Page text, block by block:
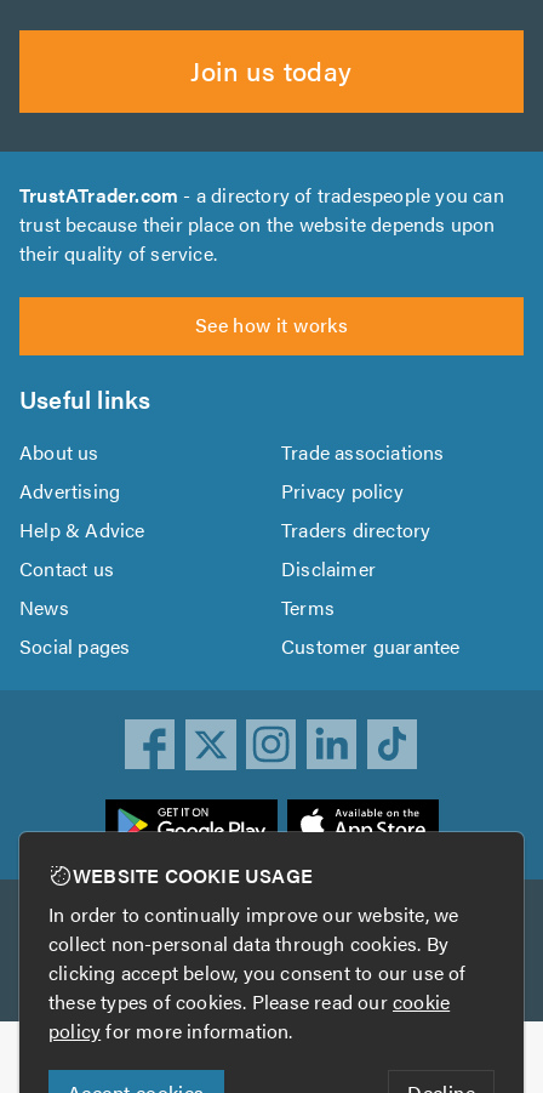
Join us today
TrustATrader.com - a directory of tradespeople you can
trust because their place on the website depends upon
their quality of service.
See how it works
Useful links
About us
Trade associations
Advertising
Privacy policy
Help & Advice
Traders directory
Contact us
Disclaimer
News
Terms
Social pages
Customer guarantee
Other services
TrustAGarage TrustATrader Insurance
Copyright © 2005-2026 TrustATrader.com
WEBSITE COOKIE USAGE
In order to continually improve our website, we
collect non-personal data through cookies. By
clicking accept below, you consent to our use of
these types of cookies. Please read ourcookie
policyfor more information.